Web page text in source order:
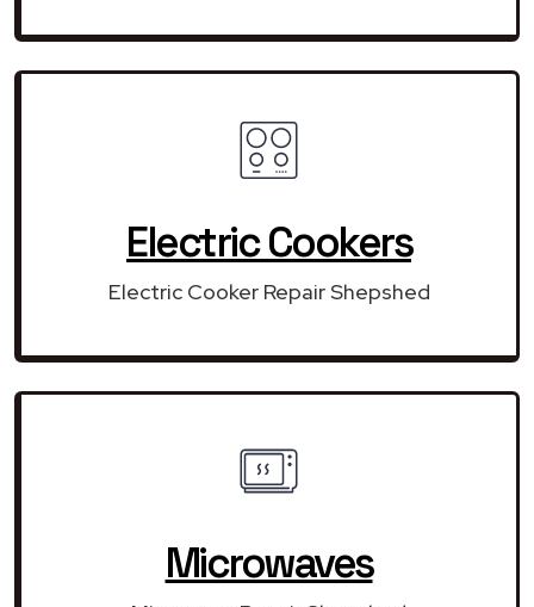
Electric Cookers
Electric Cooker Repair Shepshed
Microwaves